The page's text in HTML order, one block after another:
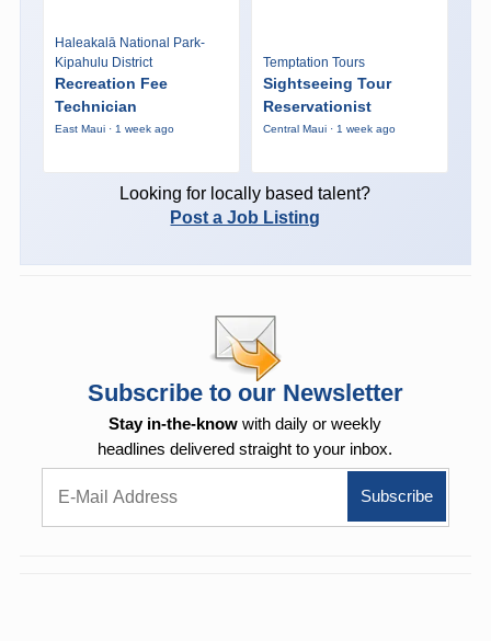
Haleakalā National Park-
Kipahulu District
Recreation Fee
Technician
East Maui · 1 week ago
Temptation Tours
Sightseeing Tour
Reservationist
Central Maui · 1 week ago
Looking for locally based talent?
Post a Job Listing
Subscribe to our Newsletter
Stay in-the-know with daily or weekly
headlines delivered straight to your inbox.